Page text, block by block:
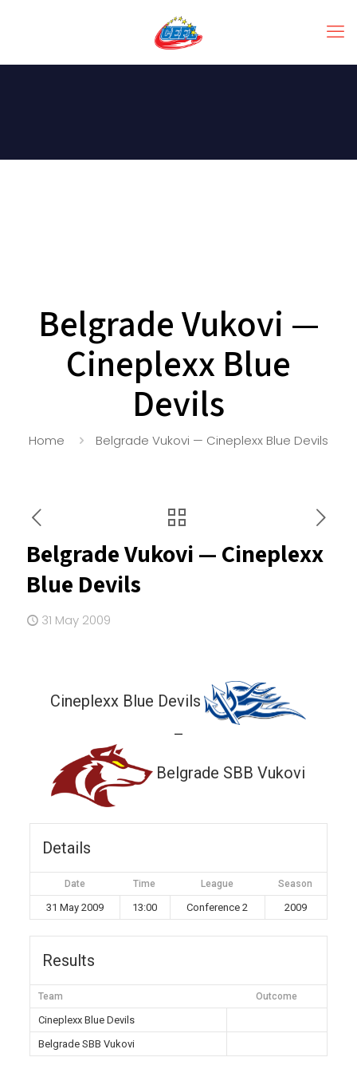
Belgrade Vukovi —
Cineplexx Blue
Devils
Home Belgrade Vukovi — Cineplexx Blue Devils
Belgrade Vukovi — Cineplexx
Blue Devils
31 May 2009
Cineplexx Blue Devils
—
Belgrade SBB Vukovi
Details
Date Time League Season
31 May 2009 13:00 Conference 2 2009
Results
Team Outcome
Cineplexx Blue Devils
Belgrade SBB Vukovi